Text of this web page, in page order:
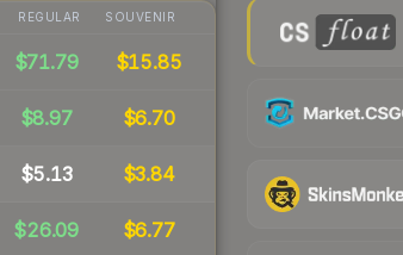
REGULAR SOUVENIR
$71.79 $15.85
$8.97 $6.70
$5.13 $3.84
$26.09 $6.77